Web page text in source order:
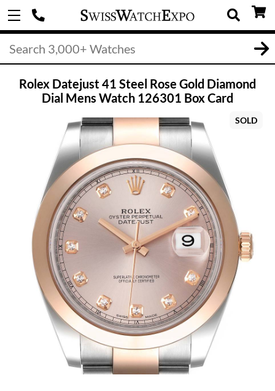
Rolex Datejust 41 Steel Rose Gold Diamond
Dial Mens Watch 126301 Box Card
SOLD